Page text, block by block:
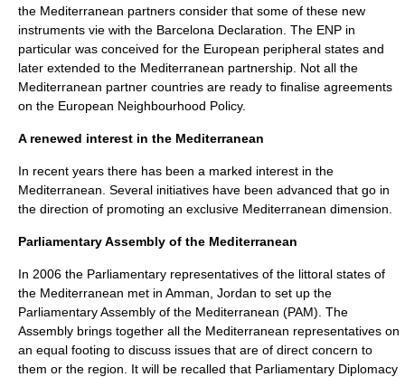
the Mediterranean partners consider that some of these new
instruments vie with the Barcelona Declaration. The ENP in
particular was conceived for the European peripheral states and
later extended to the Mediterranean partnership. Not all the
Mediterranean partner countries are ready to finalise agreements
on the European Neighbourhood Policy.
A renewed interest in the Mediterranean
In recent years there has been a marked interest in the
Mediterranean. Several initiatives have been advanced that go in
the direction of promoting an exclusive Mediterranean dimension.
Parliamentary Assembly of the Mediterranean
In 2006 the Parliamentary representatives of the littoral states of
the Mediterranean met in Amman, Jordan to set up the
Parliamentary Assembly of the Mediterranean (PAM). The
Assembly brings together all the Mediterranean representatives on
an equal footing to discuss issues that are of direct concern to
them or the region. It will be recalled that Parliamentary Diplomacy